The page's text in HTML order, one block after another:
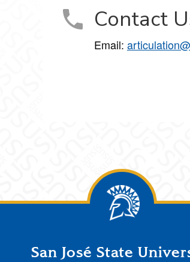
Contact
Email:
San José State